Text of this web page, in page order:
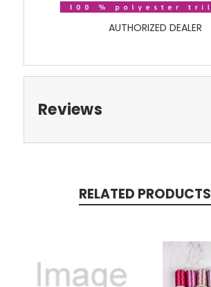
AUTHORIZED DEALER
Reviews
RELATED PRODUCTS